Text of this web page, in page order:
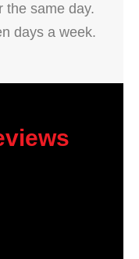
the same day.
days a week.